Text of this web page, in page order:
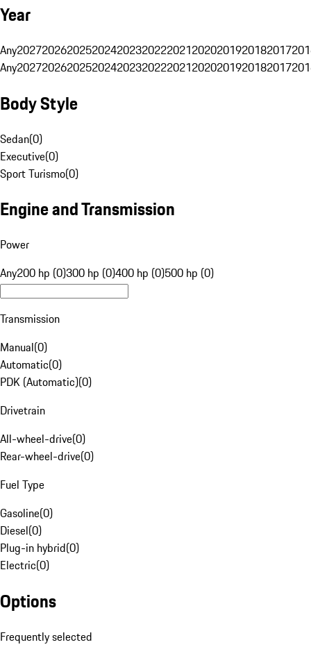
Year
Any20272026202520242023202220212020201920182017
Any20272026202520242023202220212020201920182017
Body Style
Sedan(0)
Executive(0)
Sport Turismo(0)
Engine and Transmission
Power
Any200 hp (0)300 hp (0)400 hp (0)500 hp (0)
Transmission
Manual(0)
Automatic(0)
PDK (Automatic)(0)
Drivetrain
All-wheel-drive(0)
Rear-wheel-drive(0)
Fuel Type
Gasoline(0)
Diesel(0)
Plug-in hybrid(0)
Electric(0)
Options
Frequently selected